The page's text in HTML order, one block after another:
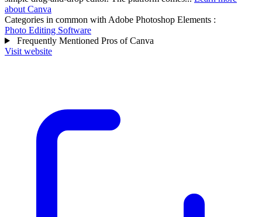
about Canva
Categories in common with Adobe Photoshop Elements :
Photo Editing Software
Frequently Mentioned Pros of Canva
Visit website